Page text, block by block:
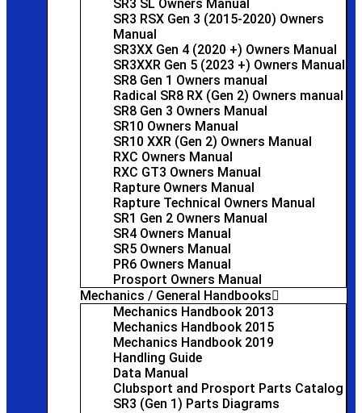
SR3 SL Owners Manual
SR3 RSX Gen 3 (2015-2020) Owners
Manual
SR3XX Gen 4 (2020 +) Owners Manual
SR3XXR Gen 5 (2023 +) Owners Manual
SR8 Gen 1 Owners manual
Radical SR8 RX (Gen 2) Owners manual
SR8 Gen 3 Owners Manual
SR10 Owners Manual
SR10 XXR (Gen 2) Owners Manual
RXC Owners Manual
RXC GT3 Owners Manual
Rapture Owners Manual
Rapture Technical Owners Manual
SR1 Gen 2 Owners Manual
SR4 Owners Manual
SR5 Owners Manual
PR6 Owners Manual
Prosport Owners Manual
Mechanics / General Handbooks
Mechanics Handbook 2013
Mechanics Handbook 2015
Mechanics Handbook 2019
Handling Guide
Data Manual
Clubsport and Prosport Parts Catalog
SR3 (Gen 1) Parts Diagrams